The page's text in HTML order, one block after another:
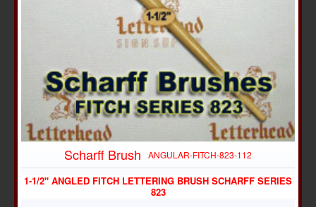
Scharff Brush ANGULAR-FITCH-823-112
1-1/2" ANGLED FITCH LETTERING BRUSH SCHARFF SERIES
823